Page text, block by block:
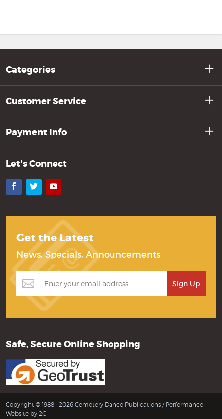
Categories
Customer Service
Payment Info
Let's Connect
Facebook
TwitterYouTube
Get the Latest
News, Specials, Announcements
Safe, Secure Online Shopping
Copyright © 1988 - 2026 Cemetery Dance Publications / Performance
Website by 2C